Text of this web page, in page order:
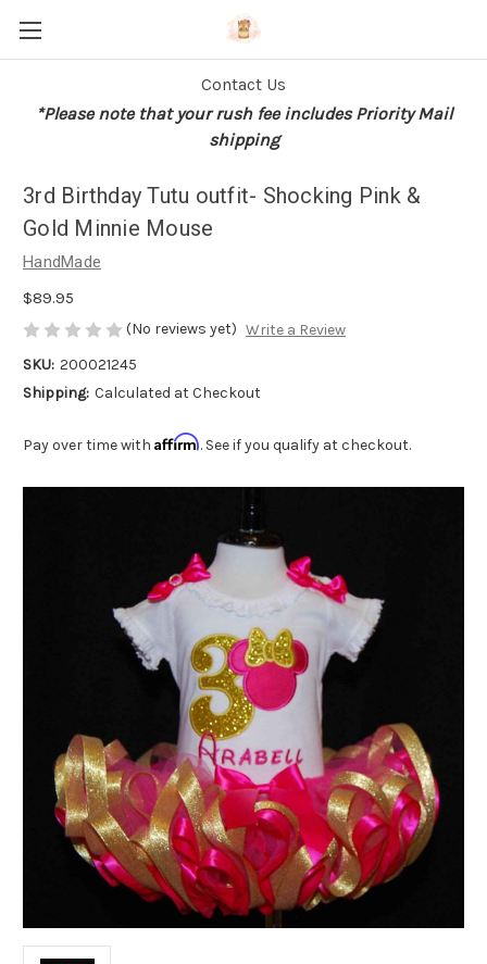
Contact Us
*Please note that your rush fee includes Priority Mail
shipping
3rd Birthday Tutu outfit- Shocking Pink &
Gold Minnie Mouse
HandMade
$89.95
(No reviews yet) Write a Review
SKU: 200021245
Shipping: Calculated at Checkout
Pay over time with Affirm. See if you qualify at checkout.